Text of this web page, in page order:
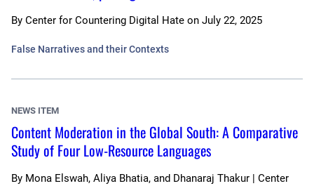
By Center for Countering Digital Hate on July 22, 2025
False Narratives and their Contexts
NEWS ITEM
Content Moderation in the Global South: A Comparative
Study of Four Low-Resource Languages
By Mona Elswah, Aliya Bhatia, and Dhanaraj Thakur | Center